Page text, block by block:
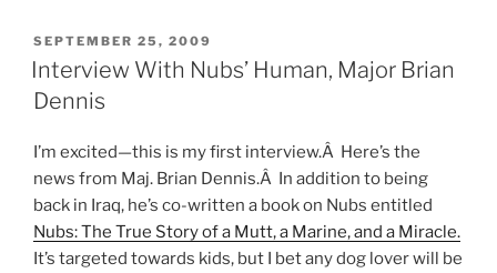
POSTED
ON
SEPTEMBER 25, 2009
Interview With Nubs’ Human, Major Brian
Dennis
I’m excited—this is my first interview.Â Here’s the
news from Maj. Brian Dennis.Â In addition to being
back in Iraq, he’s co-written a book on Nubs entitled
Nubs: The True Story of a Mutt, a Marine, and a Miracle.
It’s targeted towards kids, but I bet any dog lover will be